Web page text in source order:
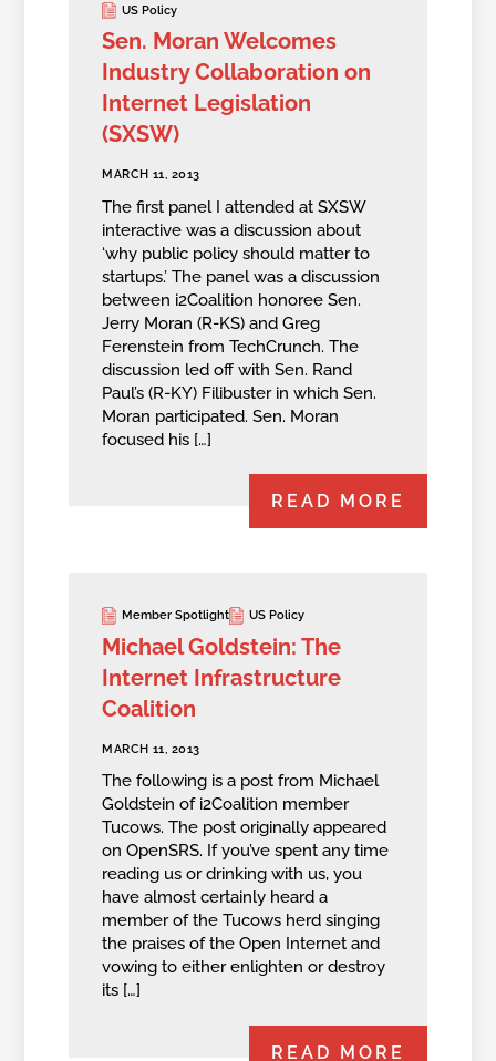
US Policy
Sen. Moran Welcomes
Industry Collaboration on
Internet Legislation
(SXSW)
MARCH 11, 2013
The first panel I attended at SXSW
interactive was a discussion about
‘why public policy should matter to
startups.’ The panel was a discussion
between i2Coalition honoree Sen.
Jerry Moran (R-KS) and Greg
Ferenstein from TechCrunch. The
discussion led off with Sen. Rand
Paul’s (R-KY) Filibuster in which Sen.
Moran participated. Sen. Moran
focused his […]
READ MORE
Member Spotlight US Policy
Michael Goldstein: The
Internet Infrastructure
Coalition
MARCH 11, 2013
The following is a post from Michael
Goldstein of i2Coalition member
Tucows. The post originally appeared
on OpenSRS. If you’ve spent any time
reading us or drinking with us, you
have almost certainly heard a
member of the Tucows herd singing
the praises of the Open Internet and
vowing to either enlighten or destroy
its […]
READ MORE